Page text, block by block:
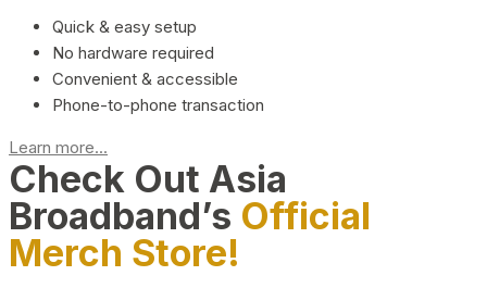
Quick & easy setup
No hardware required
Convenient & accessible
Phone-to-phone transaction
Learn more...
Check Out Asia
Broadband’s Official
Merch Store!